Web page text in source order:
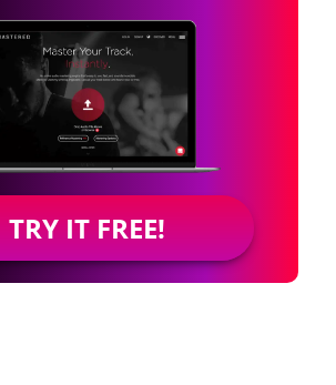
TRY IT FREE!